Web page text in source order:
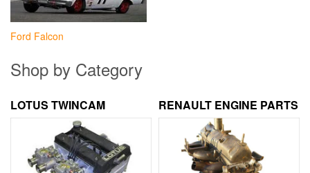
Ford Falcon
Shop by Category
LOTUS TWINCAM RENAULT ENGINE PARTS